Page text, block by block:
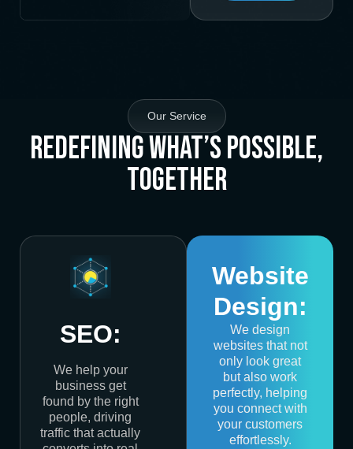
Our Service
Redefining What’s Possible,
Together
SEO:
We help your
business get
found by the right
people, driving
traffic that actually
Website
Design:
We design
websites that not
only look great
but also work
perfectly, helping
you connect with
your customers
effortlessly.